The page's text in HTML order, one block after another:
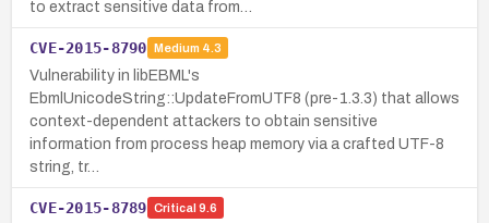
to extract sensitive data from…
CVE-2015-8790 Medium 4.3
Vulnerability in libEBML's
EbmlUnicodeString::UpdateFromUTF8 (pre-1.3.3) that allows
context-dependent attackers to obtain sensitive
information from process heap memory via a crafted UTF-8
string, tr…
CVE-2015-8789 Critical 9.6